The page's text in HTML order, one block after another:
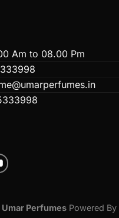
Am to 08.00 Pm
Umar Perfumes Powered By